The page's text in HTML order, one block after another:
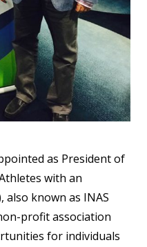
as President of
with an
also known as INAS
profit association
for individuals